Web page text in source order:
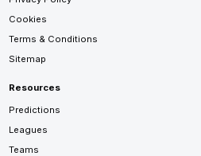
Cookies
Terms & Conditions
Sitemap
Resources
Predictions
Leagues
Teams